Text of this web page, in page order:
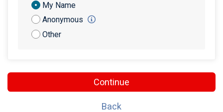
Donation
Attribution
My Name
Anonymous
Other
Continue
Back